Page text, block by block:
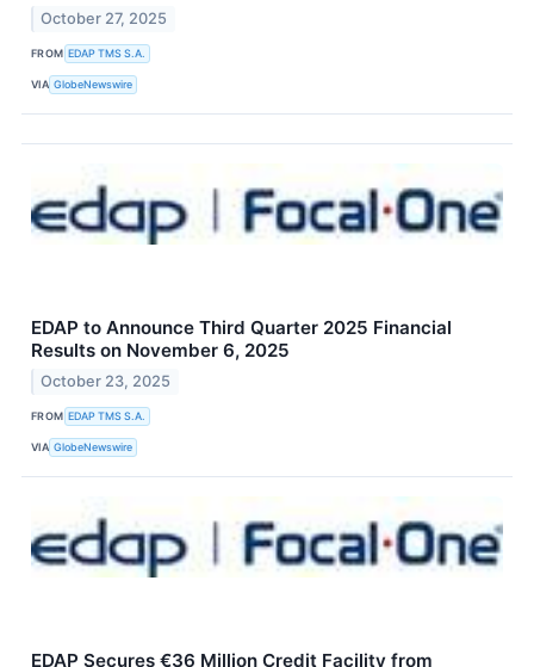
October 27, 2025
FROM EDAP TMS S.A.
VIA GlobeNewswire
EDAP to Announce Third Quarter 2025 Financial
Results on November 6, 2025
October 23, 2025
FROM EDAP TMS S.A.
VIA GlobeNewswire
EDAP Secures €36 Million Credit Facility from